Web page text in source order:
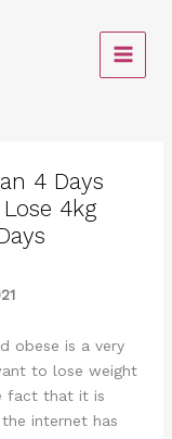
4 Days
4kg
obese is a very
to lose weight
fact that it is
internet has